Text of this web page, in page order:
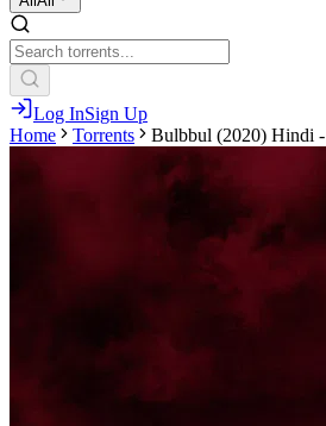
Log InSign Up
Home
Torrents Bulbbul (2020) Hindi -